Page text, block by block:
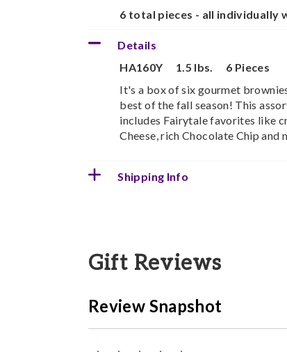
6 total pieces - all individually
Details
HA160Y
1.5 lbs.
6 Pieces
It's a box of six gourmet
best of the fall season! This
includes Fairytale favorites like
Cheese, rich Chocolate Chip and
Shipping Info
Gift Reviews
Review Snapshot